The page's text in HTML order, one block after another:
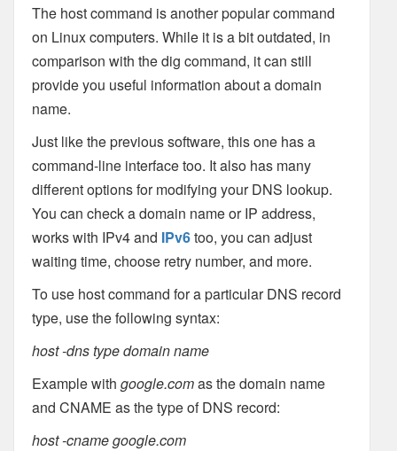
The host command is another popular command
on Linux computers. While it is a bit outdated, in
comparison with the dig command, it can still
provide you useful information about a domain
name.
Just like the previous software, this one has a
command-line interface too. It also has many
different options for modifying your DNS lookup.
You can check a domain name or IP address,
works with IPv4 and IPv6too, you can adjust
waiting time, choose retry number, and more.
To use host command for a particular DNS record
type, use the following syntax:
host -dns type domain name
Example with google.comas the domain name
and CNAME as the type of DNS record:
host -cname google.com